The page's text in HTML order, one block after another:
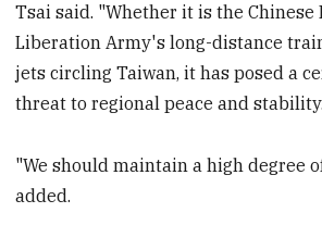
Tsai said. "Whether it is the Chinese
Liberation Army's long-distance
jets circling Taiwan, it has posed a
threat to regional peace and
"We should maintain a high degree
added.